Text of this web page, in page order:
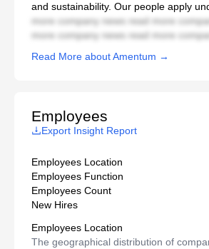
and sustainability. Our people apply
more company news read more
more company news read more
Read More about Amentum →
Employees
Export Insight Report
Employees Location
Employees Function
Employees Count
New Hires
Employees Location
The geographical distribution of